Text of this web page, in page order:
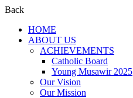
Back
HOME
ABOUT US
ACHIEVEMENTS
Catholic Board
Young Musawir 2025
Our Vision
Our Mission